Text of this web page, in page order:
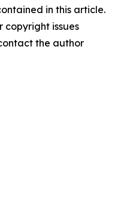
in this article.
copyright issues
the author